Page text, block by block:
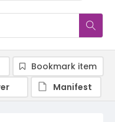
Bookmark item
Manifest